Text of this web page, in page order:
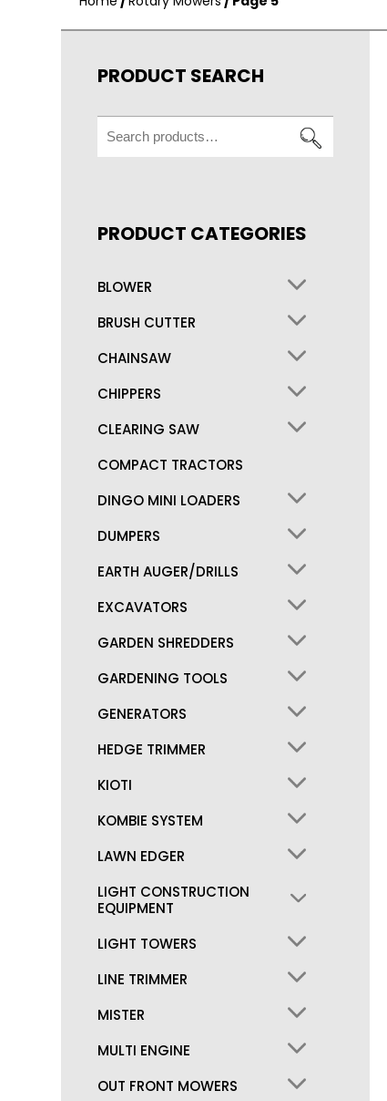
PRODUCT SEARCH
Search
for:
PRODUCT CATEGORIES
BLOWER
BRUSH CUTTER
CHAINSAW
CHIPPERS
CLEARING SAW
COMPACT TRACTORS
DINGO MINI LOADERS
DUMPERS
EARTH AUGER/DRILLS
EXCAVATORS
GARDEN SHREDDERS
GARDENING TOOLS
GENERATORS
HEDGE TRIMMER
KIOTI
KOMBIE SYSTEM
LAWN EDGER
LIGHT CONSTRUCTION
EQUIPMENT
LIGHT TOWERS
LINE TRIMMER
MISTER
MULTI ENGINE
OUT FRONT MOWERS